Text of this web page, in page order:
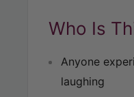
Who Is
Anyone
laughing